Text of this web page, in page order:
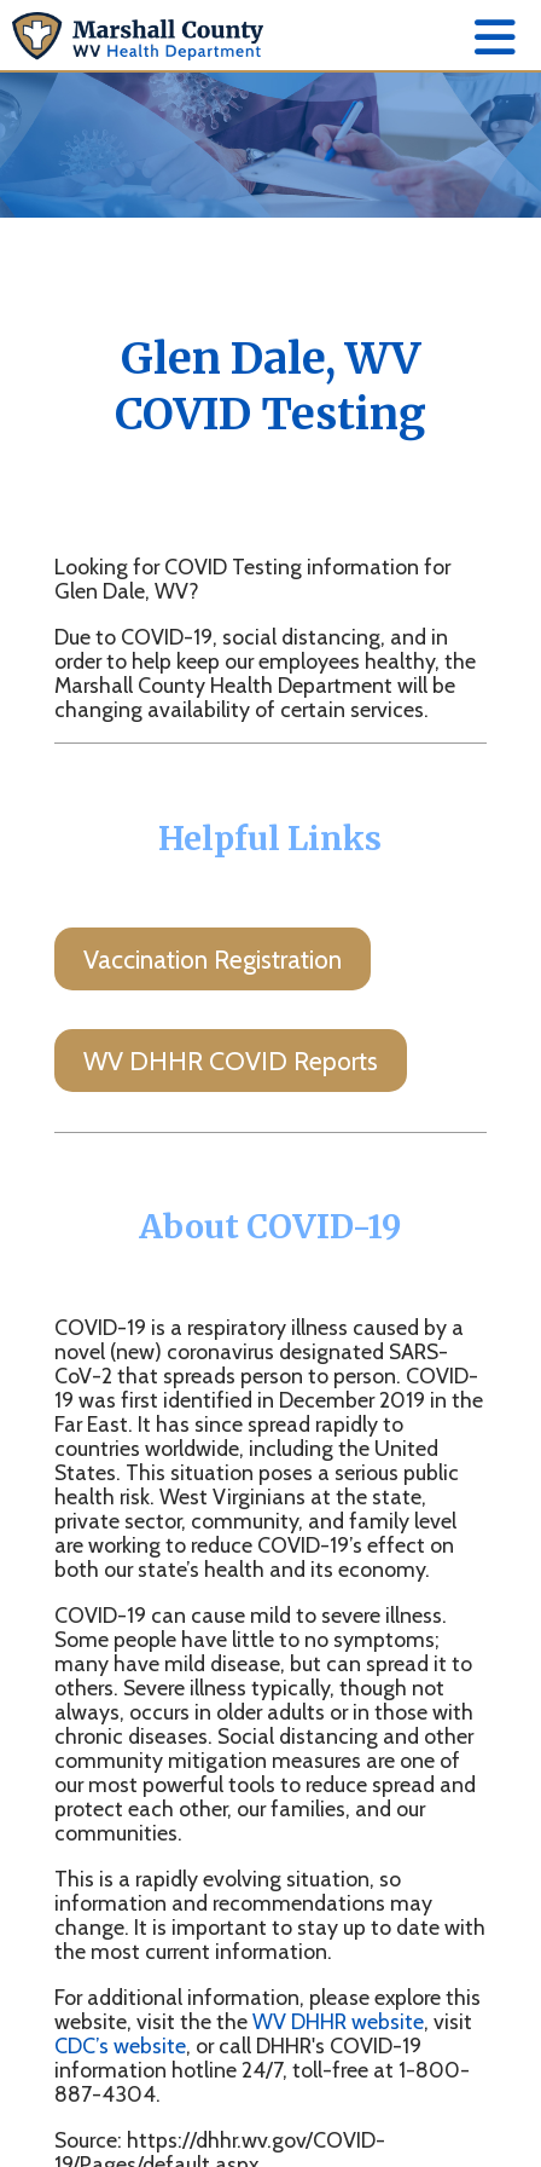
Glen Dale, WV
COVID Testing
Looking for COVID Testing information for
Glen Dale, WV?
Due to COVID-19, social distancing, and in
order to help keep our employees healthy, the
Marshall County Health Department will be
changing availability of certain services.
Helpful Links
Vaccination Registration
WV DHHR COVID Reports
About COVID-19
COVID-19 is a respiratory illness caused by a
novel (new) coronavirus designated SARS-
CoV-2 that spreads person to person. COVID-
19 was first identified in December 2019 in the
Far East. It has since spread rapidly to
countries worldwide, including the United
States. This situation poses a serious public
health risk. West Virginians at the state,
private sector, community, and family level
are working to reduce COVID-19’s effect on
both our state’s health and its economy.
COVID-19 can cause mild to severe illness.
Some people have little to no symptoms;
many have mild disease, but can spread it to
others. Severe illness typically, though not
always, occurs in older adults or in those with
chronic diseases. Social distancing and other
community mitigation measures are one of
our most powerful tools to reduce spread and
protect each other, our families, and our
communities.
This is a rapidly evolving situation, so
information and recommendations may
change. It is important to stay up to date with
the most current information.
For additional information, please explore this
website, visit the theWV DHHR website, visit
CDC’s website, or call DHHR's COVID-19
information hotline 24/7, toll-free at 1-800-
887-4304.
Source: https://dhhr.wv.gov/COVID-